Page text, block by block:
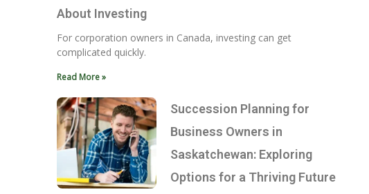
About Investing
For corporation owners in Canada, investing can get
complicated quickly.
Read More »
Succession Planning for
Business Owners in
Saskatchewan: Exploring
Options for a Thriving Future